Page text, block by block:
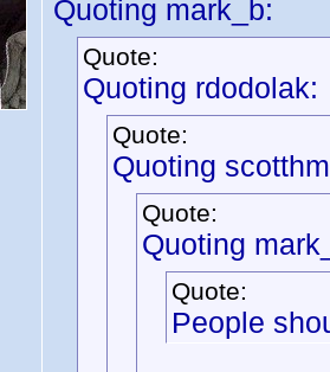
Quoting mark_b:
Quote:
Quoting rdodolak:
Quote:
Quoting
Quote:
Quoting
Quote:
People